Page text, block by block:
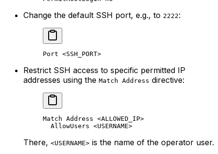
Change the default SSH port, e.g., to 2222:
Port <SSH_PORT>
Restrict SSH access to specific permitted IP
addresses using the Match Address directive:
Match Address <ALLOWED_IP>
AllowUsers <USERNAME>
There, <USERNAME> is the name of the operator user.